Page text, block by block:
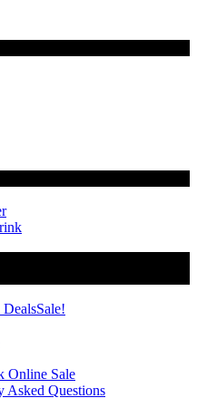
Sale!
Online Sale
Asked Questions